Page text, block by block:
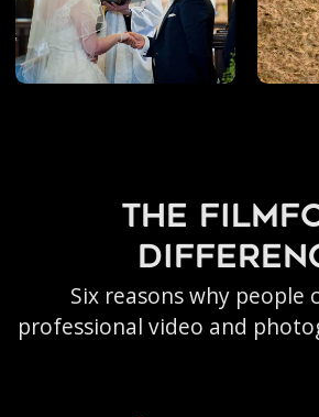
the
Six reasons why people
professional video and